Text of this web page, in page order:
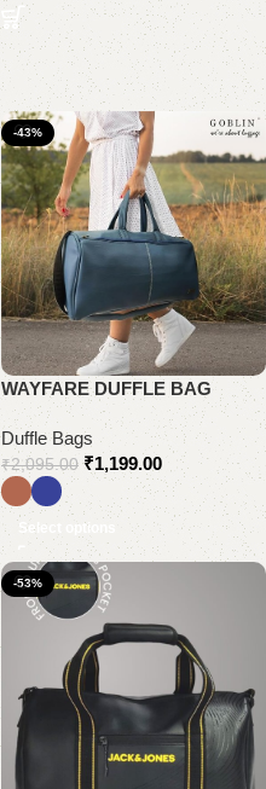
-43%
WAYFARE DUFFLE BAG
Duffle Bags
₹2,095.00 ₹1,199.00
Select options
-53%